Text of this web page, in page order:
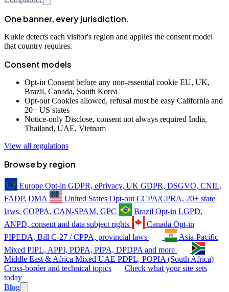
One banner, every jurisdiction.
Kukie detects each visitor's region and applies the consent model
that country requires.
Consent models
Opt-in Consent before any non-essential cookie EU, UK,
Brazil, Canada, South Korea
Opt-out Cookies allowed, refusal must be easy California and
20+ US states
Notice-only Disclose, consent not always required India,
Thailand, UAE, Vietnam
View all regulations
Browse by region
Europe Opt-in GDPR, ePrivacy, UK GDPR, DSGVO, CNIL,
FADP, DMA
United States Opt-out CCPA/CPRA, 20+ state
laws, COPPA, CAN-SPAM, GPC
Brazil Opt-in LGPD,
ANPD, consent and data subject rights
Canada Opt-in
PIPEDA, Bill C-27 / CPPA, provincial laws
Asia-Pacific
Mixed PIPL, APPI, PDPA, PIPA, DPDPA and more
Middle East & Africa Mixed UAE PDPL, POPIA (South Africa)
Cross-border and technical topics
Check what your site sets
today
Blog